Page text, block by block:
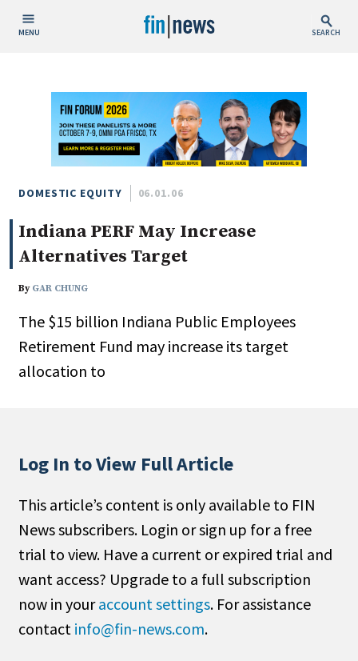
MENU SEARCH
Today
This Week
This Month
This Year
Custom Date Range
People / Industry News
People Moves
Non-Profit
Search
All
Administrator/Record Keeper
Alternatives
DOMESTIC EQUITY 06.01.06
Indiana PERF May Increase
Alternatives Target
By GAR CHUNG
The $15 billion Indiana Public Employees
Retirement Fund may increase its target
allocation to
Log In to View Full Article
This article’s content is only available to FIN
News subscribers. Login or sign up for a free
trial to view. Have a current or expired trial and
want access? Upgrade to a full subscription
now in youraccount settings. For assistance
contact info@fin-news.com.